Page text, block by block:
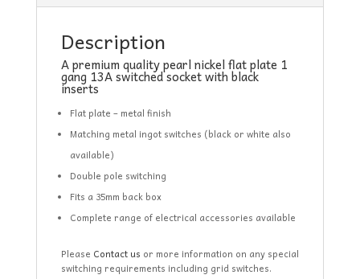
Description
A premium quality pearl nickel flat plate 1
gang 13A switched socket with black
inserts
Flat plate – metal finish
Matching metal ingot switches (black or white also
available)
Double pole switching
Fits a 35mm back box
Complete range of electrical accessories available
Please Contact us or more information on any special
switching requirements including grid switches.